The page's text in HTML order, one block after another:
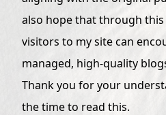
also hope that through this
visitors to my site can
managed, high-quality
Thank you for your
the time to read this.